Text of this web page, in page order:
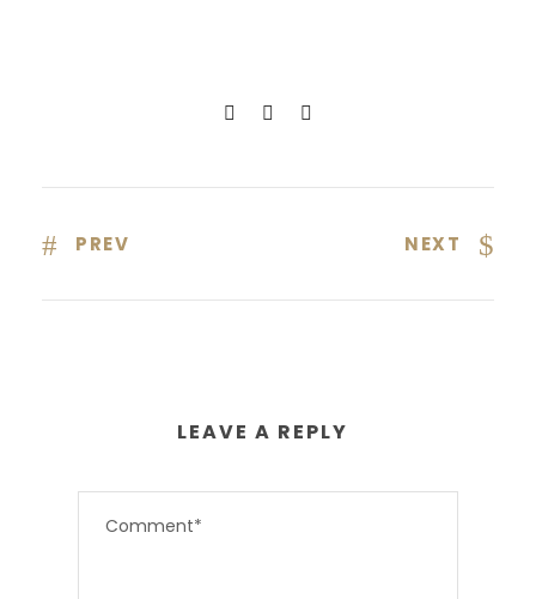
PREV NEXT
LEAVE A REPLY